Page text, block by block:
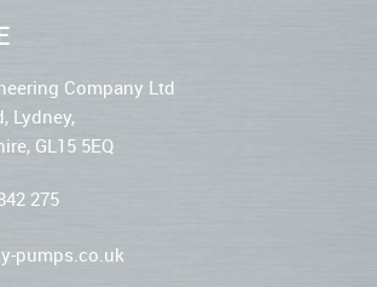
Company Ltd
Lydney,
GL15 5EQ
275
pumps.co.uk